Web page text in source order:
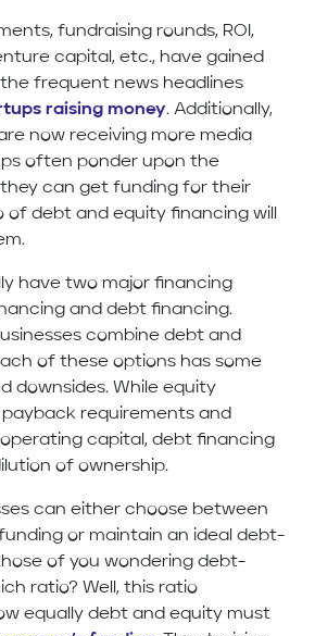
fundraising rounds, ROI,
capital, etc., have gained
frequent news headlines
raising money. Additionally,
now receiving more media
often ponder upon the
can get funding for their
of debt and equity financing will
have two major financing
and debt financing.
combine debt and
of these options has some
downsides. While equity
requirements and
capital, debt financing
of ownership.
can either choose between
or maintain an ideal debt-
of you wondering debt-
ratio? Well, this ratio
equally debt and equity must